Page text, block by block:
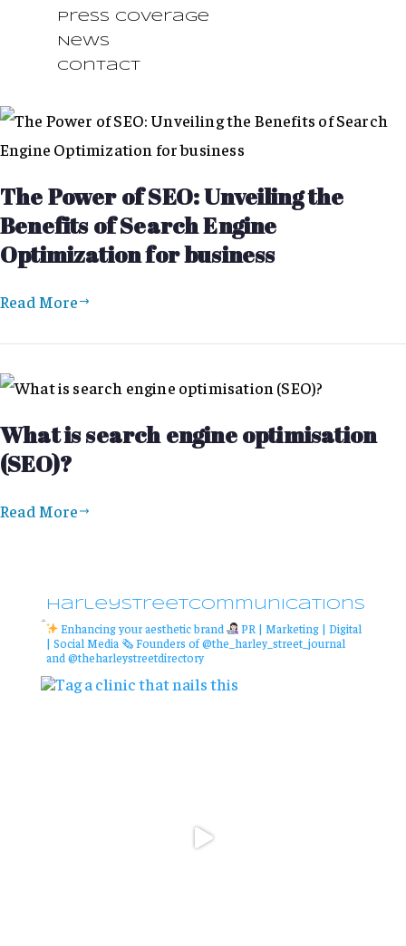
Press Coverage
News
Contact
The Power of SEO: Unveiling the
Benefits of Search Engine
Optimization for business
Read More
What is search engine optimisation
(SEO)?
Read More
harleystreetcommunications
Enhancing your aesthetic brand
PR | Marketing | Digital
| Social Media 🗞 Founders of @the_harley_street_journal
and @theharleystreetdirectory